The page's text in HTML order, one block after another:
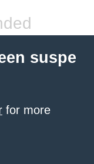
suspe
for more